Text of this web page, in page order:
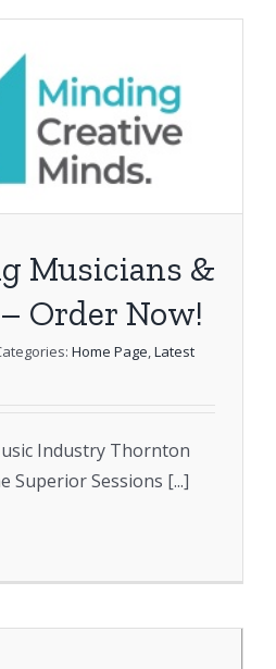
Musicians &
Order Now!
Home Page Latest
Industry Thornton
Superior Sessions [...]